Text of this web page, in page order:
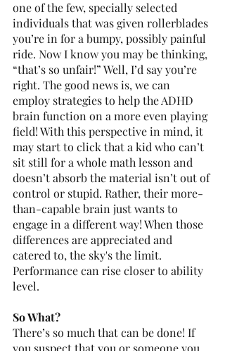
one of the few, specially selected
individuals that was given rollerblades
you’re in for a bumpy, possibly painful
ride. Now I know you may be thinking,
“that’s so unfair!” Well, I’d say you’re
right. The good news is, we can
employ strategies to help the ADHD
brain function on a more even playing
field! With this perspective in mind, it
may start to click that a kid who can’t
sit still for a whole math lesson and
doesn’t absorb the material isn’t out of
control or stupid. Rather, their more-
than-capable brain just wants to
engage in a different way! When those
differences are appreciated and
catered to, the sky's the limit.
Performance can rise closer to ability
level.
So What?
There’s so much that can be done! If
you suspect that you or someone you